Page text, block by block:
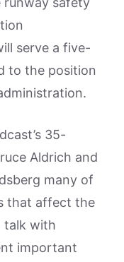
serve a five-
to the position
35-
Aldrich and
many of
that affect the
talk with
important